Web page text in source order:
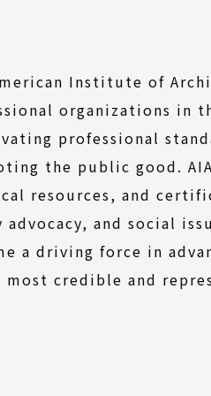
Institute of
organizations in
professional
the public good.
resources, and
advocacy, and social
a driving force in
most credible and